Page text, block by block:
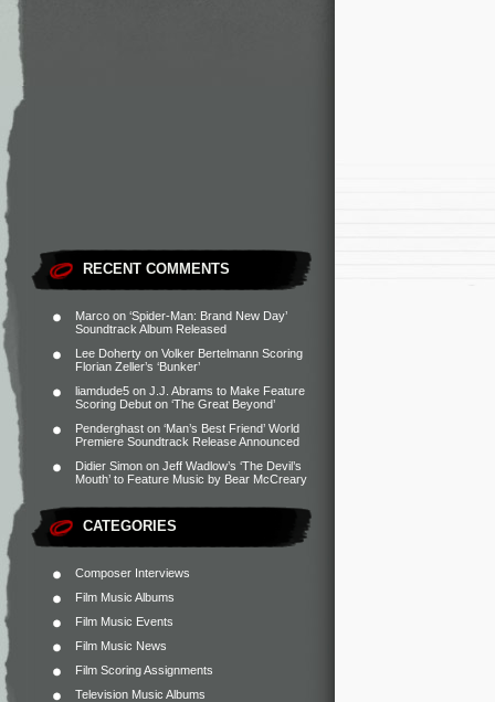
RECENT COMMENTS
Marco on ‘Spider-Man: Brand New Day’
Soundtrack Album Released
Lee Doherty on Volker Bertelmann Scoring
Florian Zeller’s ‘Bunker’
liamdude5 on J.J. Abrams to Make Feature
Scoring Debut on ‘The Great Beyond’
Penderghast on ‘Man’s Best Friend’ World
Premiere Soundtrack Release Announced
Didier Simon on Jeff Wadlow’s ‘The Devil’s
Mouth’ to Feature Music by Bear McCreary
CATEGORIES
Composer Interviews
Film Music Albums
Film Music Events
Film Music News
Film Scoring Assignments
Television Music Albums